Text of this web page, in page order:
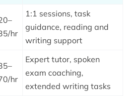
hr
1:1 sessions, task
guidance, reading and
writing support
hr
Expert tutor, spoken
exam coaching,
extended writing tasks